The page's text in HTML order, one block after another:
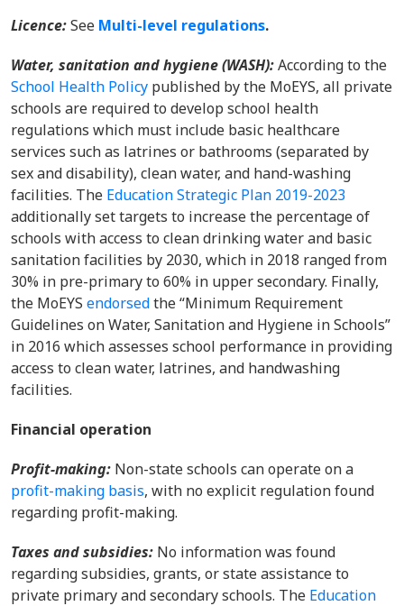
Licence:See Multi-level regulations.
Water, sanitation and hygiene (WASH):According to the
School Health Policy published by the MoEYS, all private
schools are required to develop school health
regulations which must include basic healthcare
services such as latrines or bathrooms (separated by
sex and disability), clean water, and hand-washing
facilities. The Education Strategic Plan 2019-2023
additionally set targets to increase the percentage of
schools with access to clean drinking water and basic
sanitation facilities by 2030, which in 2018 ranged from
30% in pre-primary to 60% in upper secondary. Finally,
the MoEYS endorsedthe “Minimum Requirement
Guidelines on Water, Sanitation and Hygiene in Schools”
in 2016 which assesses school performance in providing
access to clean water, latrines, and handwashing
facilities.
Financial operation
Profit-making: Non-state schools can operate on a
profit-making basis, with no explicit regulation found
regarding profit-making.
Taxes and subsidies: No information was found
regarding subsidies, grants, or state assistance to
private primary and secondary schools. The Education